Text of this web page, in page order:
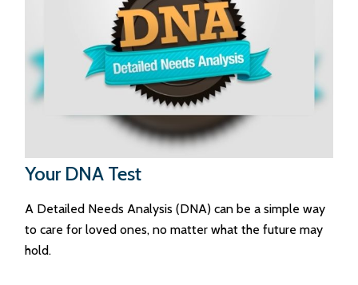
Your DNA Test
A Detailed Needs Analysis (DNA) can be a simple way
to care for loved ones, no matter what the future may
hold.